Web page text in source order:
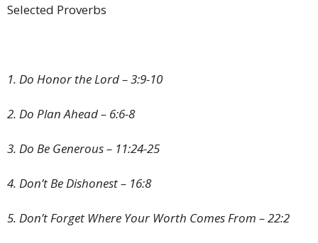
Selected Proverbs
1. Do Honor the Lord – 3:9-10
2. Do Plan Ahead – 6:6-8
3. Do Be Generous – 11:24-25
4. Don’t Be Dishonest – 16:8
5. Don’t Forget Where Your Worth Comes From – 22:2